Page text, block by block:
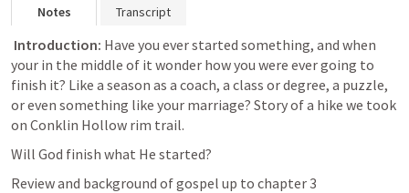
Notes Transcript
Introduction: Have you ever started something, and when
your in the middle of it wonder how you were ever going to
finish it? Like a season as a coach, a class or degree, a puzzle,
or even something like your marriage? Story of a hike we took
on Conklin Hollow rim trail.
Will God finish what He started?
Review and background of gospel up to chapter 3